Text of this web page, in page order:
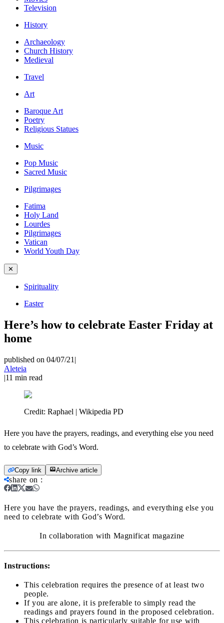
Television
History
Archaeology
Church History
Medieval
Travel
Art
Baroque Art
Poetry
Religious Statues
Music
Pop Music
Sacred Music
Pilgrimages
Fatima
Holy Land
Lourdes
Pilgrimages
Vatican
World Youth Day
✕
Spirituality
Easter
Here’s how to celebrate Easter Friday at
home
published on 04/07/21 |
Aleteia
|11 min read
Credit: Raphael | Wikipedia PD
Here you have the prayers, readings, and everything else you need
to celebrate with God’s Word.
Copy link Archive article
share on :
Here you have the prayers, readings, and everything else you
need to celebrate with God’s Word.
In collaboration with Magnificat magazine
Instructions:
This celebration requires the presence of at least two
people.
If you are alone, it is preferable to simply read the
readings and prayers found in the proposed celebration.
This celebration is particularly suitable for use with